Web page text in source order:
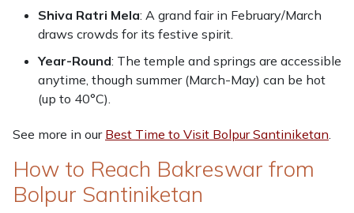
Shiva Ratri Mela: A grand fair in February/March
draws crowds for its festive spirit.
Year-Round: The temple and springs are accessible
anytime, though summer (March-May) can be hot
(up to 40°C).
See more in our Best Time to Visit Bolpur Santiniketan
How to Reach Bakreswar from
Bolpur Santiniketan